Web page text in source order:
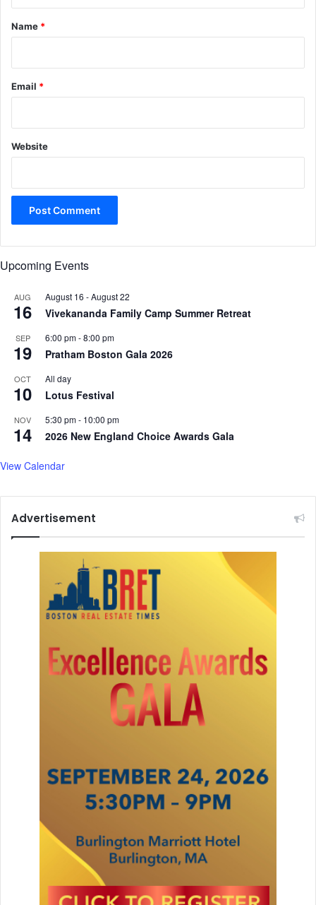
*
Name *
Email *
Website
Upcoming Events
AUG
16
August 16 -August 22
Vivekananda Family Camp Summer Retreat
SEP
19
6:00 pm-8:00 pm
Pratham Boston Gala 2026
OCT
10
All day
Lotus Festival
NOV
14
5:30 pm- 10:00 pm
2026 New England Choice Awards Gala
View Calendar
Advertisement